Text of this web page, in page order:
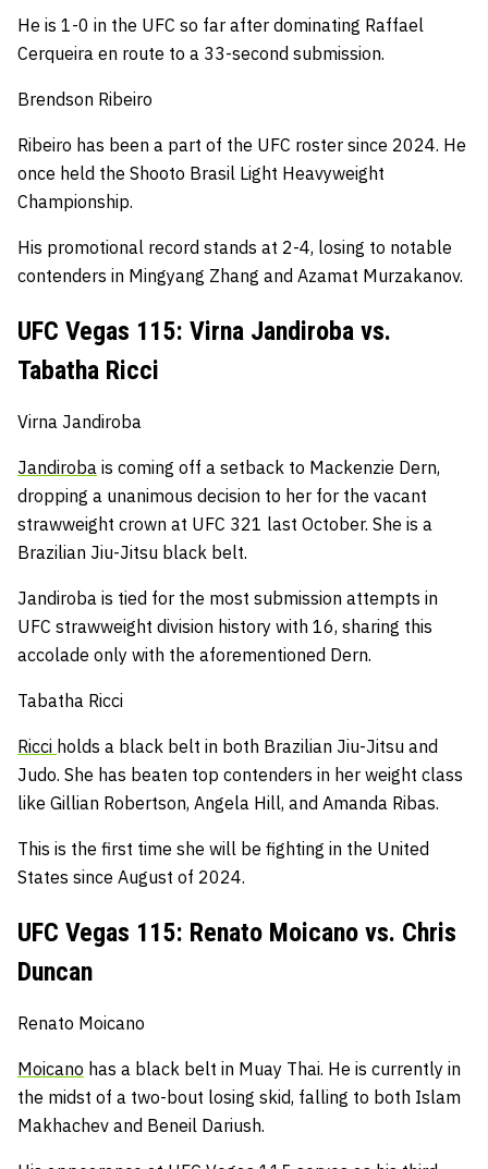
He is 1-0 in the UFC so far after dominating Raffael
Cerqueira en route to a 33-second submission.
Brendson Ribeiro
Ribeiro has been a part of the UFC roster since 2024. He
once held the Shooto Brasil Light Heavyweight
Championship.
His promotional record stands at 2-4, losing to notable
contenders in Mingyang Zhang and Azamat Murzakanov.
UFC Vegas 115: Virna Jandiroba vs.
Tabatha Ricci
Virna Jandiroba
Jandiroba is coming off a setback to Mackenzie Dern,
dropping a unanimous decision to her for the vacant
strawweight crown at UFC 321 last October. She is a
Brazilian Jiu-Jitsu black belt.
Jandiroba is tied for the most submission attempts in
UFC strawweight division history with 16, sharing this
accolade only with the aforementioned Dern.
Tabatha Ricci
Ricci holds a black belt in both Brazilian Jiu-Jitsu and
Judo. She has beaten top contenders in her weight class
like Gillian Robertson, Angela Hill, and Amanda Ribas.
This is the first time she will be fighting in the United
States since August of 2024.
UFC Vegas 115: Renato Moicano vs. Chris
Duncan
Renato Moicano
Moicano has a black belt in Muay Thai. He is currently in
the midst of a two-bout losing skid, falling to both Islam
Makhachev and Beneil Dariush.